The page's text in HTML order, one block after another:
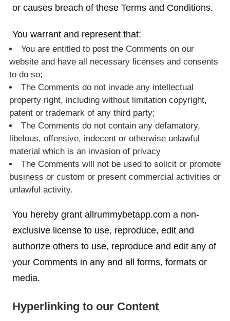
or causes breach of these Terms and Conditions.
You warrant and represent that:
You are entitled to post the Comments on our
website and have all necessary licenses and consents
to do so;
The Comments do not invade any intellectual
property right, including without limitation copyright,
patent or trademark of any third party;
The Comments do not contain any defamatory,
libelous, offensive, indecent or otherwise unlawful
material which is an invasion of privacy
The Comments will not be used to solicit or promote
business or custom or present commercial activities or
unlawful activity.
You hereby grant allrummybetapp.com a non-
exclusive license to use, reproduce, edit and
authorize others to use, reproduce and edit any of
your Comments in any and all forms, formats or
media.
Hyperlinking to our Content